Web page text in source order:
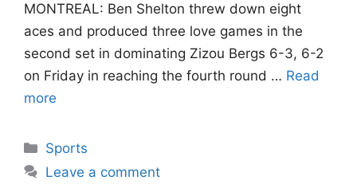
MONTREAL: Ben Shelton threw down eight
aces and produced three love games in the
second set in dominating Zizou Bergs 6-3, 6-2
on Friday in reaching the fourth round … Read
more
Categories
Sports
Leave a comment